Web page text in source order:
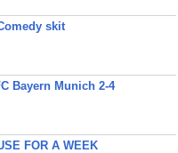
skit
Bayern Munich 2-4
FOR A WEEK